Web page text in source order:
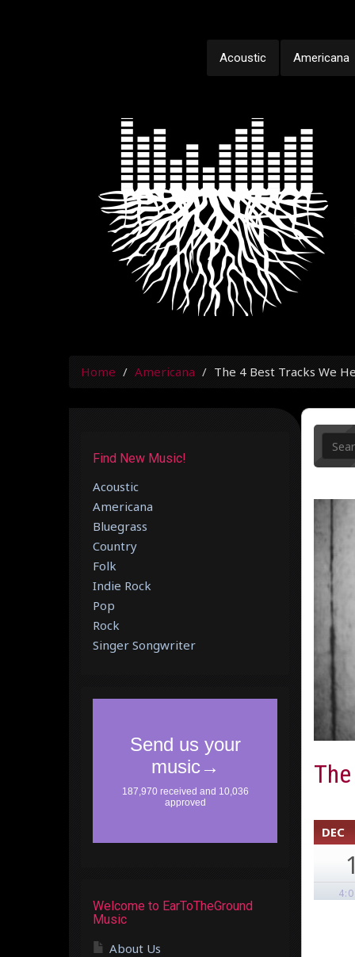
Acoustic Americana
Home Americana The 4 Best Tracks We
DEC
Find New Music!
Acoustic
Americana
Bluegrass
Country
Folk
Indie Rock
Pop
Rock
Singer Songwriter
Welcome to EarToTheGround
Music
About Us